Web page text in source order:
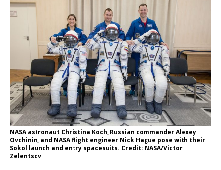
NASA astronaut Christina Koch, Russian commander Alexey
Ovchinin, and NASA flight engineer Nick Hague pose with their
Sokol launch and entry spacesuits. Credit: NASA/Victor
Zelentsov